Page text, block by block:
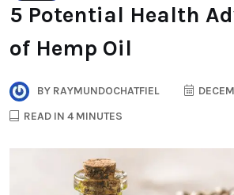
5 Potential Health
of Hemp Oil
BY RAYMUNDOCHATFIEL
READ IN 4 MINUTES